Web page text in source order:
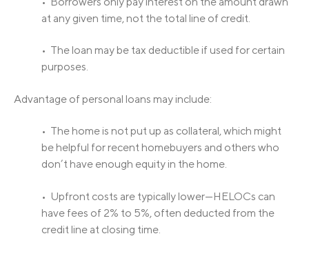
at any given time, not the total line of credit.
• The loan may be tax deductible if used for certain
purposes.
Advantage of personal loans may include:
• The home is not put up as collateral, which might
be helpful for recent homebuyers and others who
don’t have enough equity in the home.
• Upfront costs are typically lower—HELOCs can
have fees of 2% to 5%, often deducted from the
credit line at closing time.